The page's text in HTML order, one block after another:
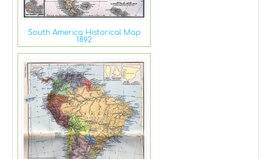
South America Historical Map
1892